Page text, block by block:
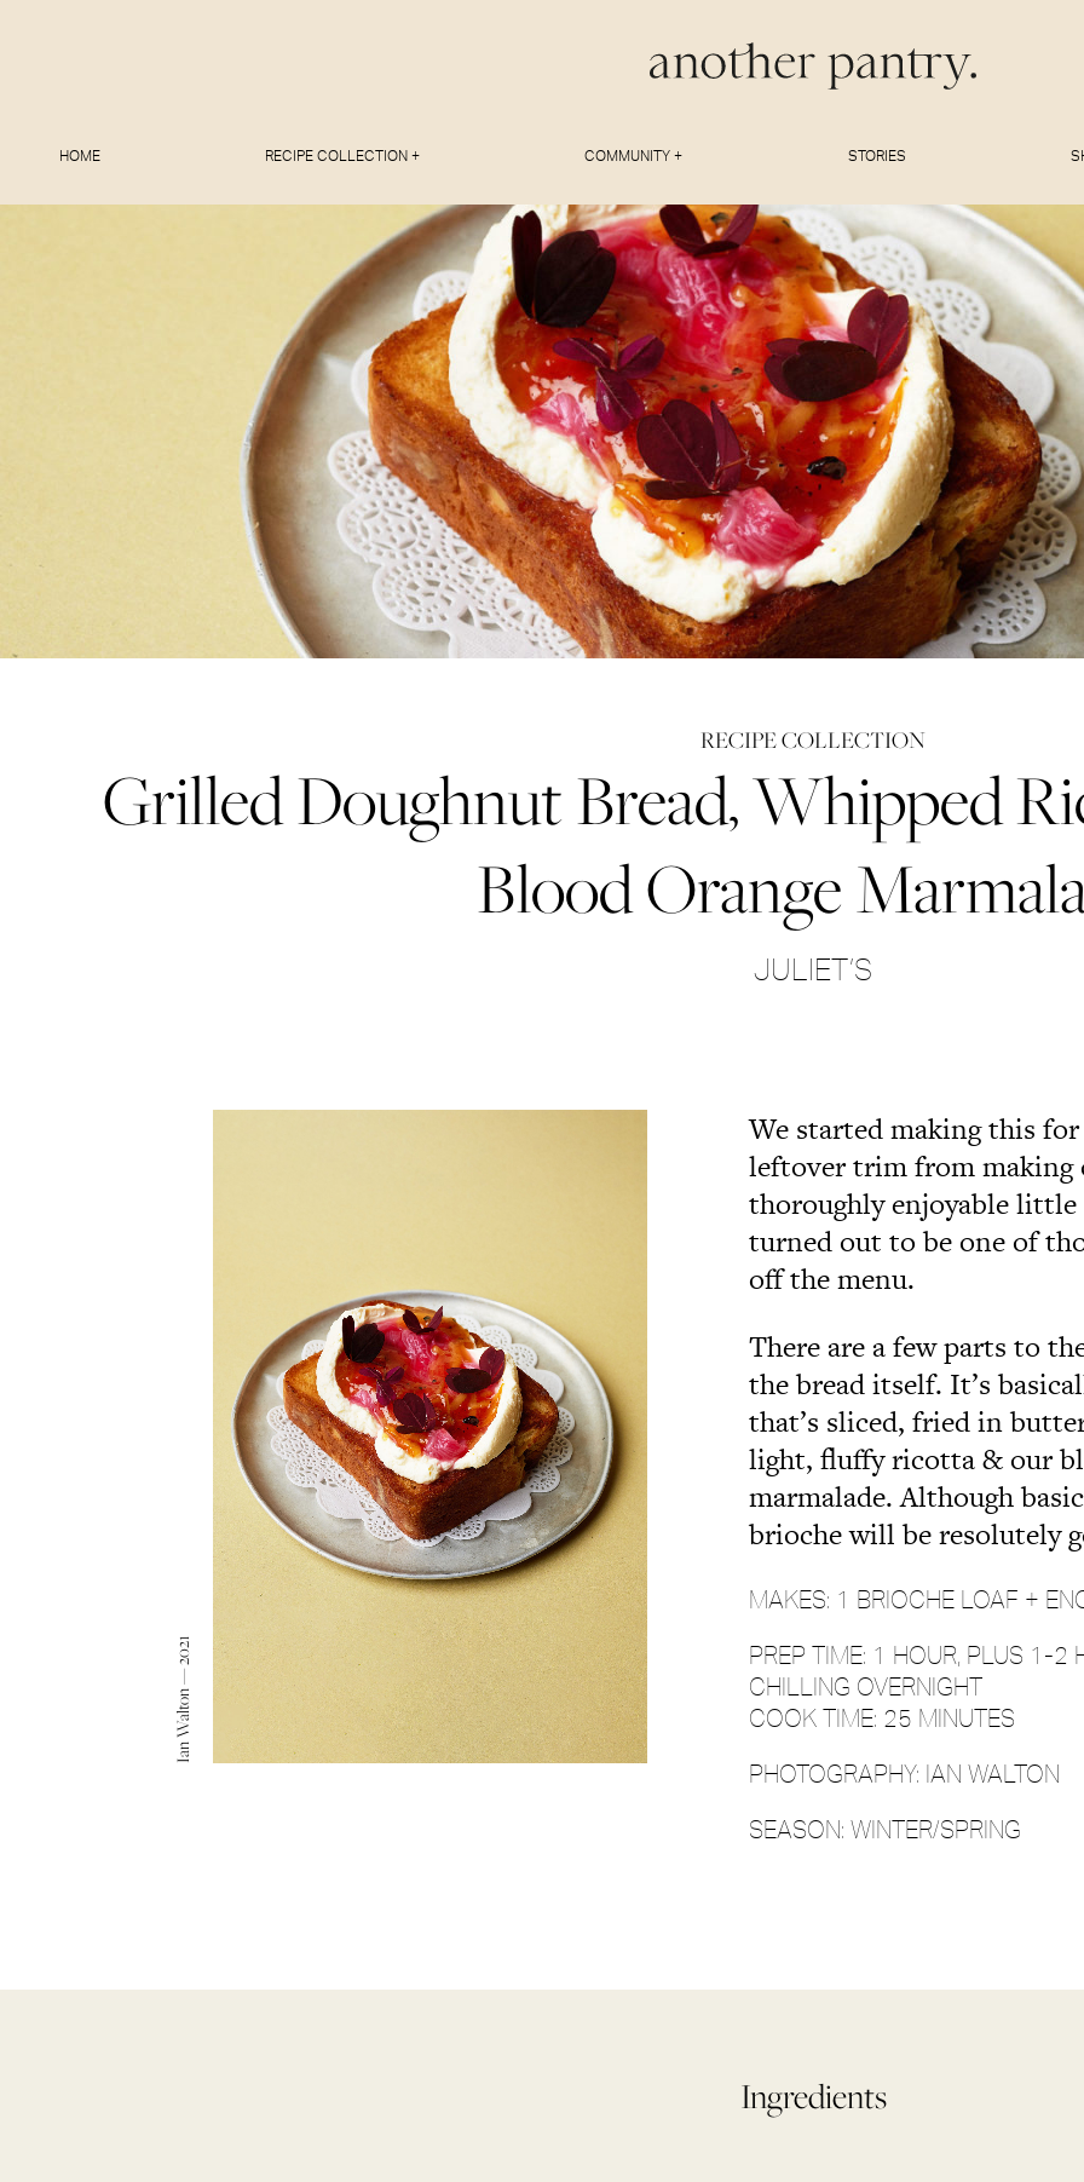
HOME RECIPE COLLECTION + COMMUNITY + STORIES
RECIPE COLLECTION
Grilled Doughnut Bread, Whipped
Blood Orange
JULIET’S
Ian Walton — 2021
We started making this
leftover trim from making
thoroughly enjoyable
turned out to be one of
off the menu.
There are a few parts to
the bread itself. It’s
that’s sliced, fried in
light, fluffy ricotta & our
marmalade. Although
brioche will be resolutely
MAKES: 1 BRIOCHE LOAF +
PREP TIME: 1 HOUR, PLUS 1-2
CHILLING OVERNIGHT
COOK TIME: 25 MINUTES
PHOTOGRAPHY: IAN WALTON
SEASON: WINTER/SPRING
Ingredients